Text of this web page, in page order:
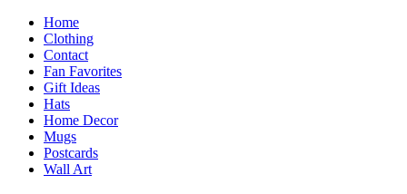
Home
Clothing
Contact
Fan Favorites
Gift Ideas
Hats
Home Decor
Mugs
Postcards
Wall Art